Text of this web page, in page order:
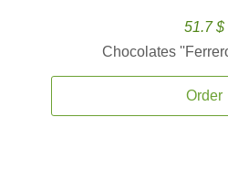
51.7 $
Chocolates
Order